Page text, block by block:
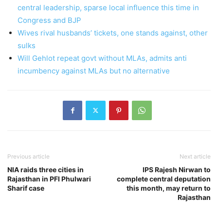
central leadership, sparse local influence this time in
Congress and BJP
Wives rival husbands’ tickets, one stands against, other
sulks
Will Gehlot repeat govt without MLAs, admits anti
incumbency against MLAs but no alternative
Previous article
NIA raids three cities in
Rajasthan in PFI Phulwari
Sharif case
Next article
IPS Rajesh Nirwan to
complete central deputation
this month, may return to
Rajasthan